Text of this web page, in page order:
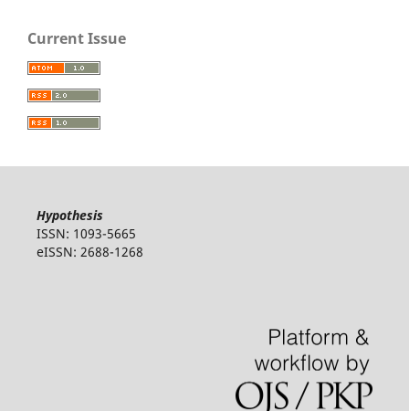
Current Issue
Hypothesis
ISSN: 1093-5665
eISSN: 2688-1268